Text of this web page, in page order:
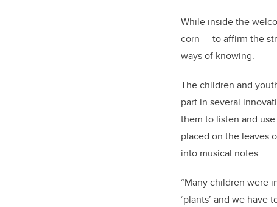
While inside the
corn — to affirm the
ways of knowing.
The children and
part in several
them to listen and
placed on the leaves
into musical notes.
“Many children were
‘plants’ and we have